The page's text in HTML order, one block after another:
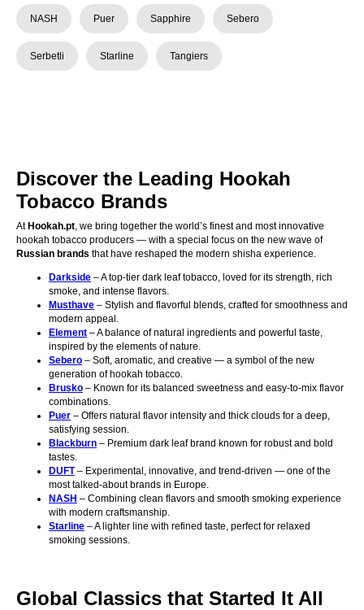
NASH Puer Sapphire Sebero
Serbetli Starline Tangiers
Discover the Leading Hookah
Tobacco Brands
At Hookah.pt, we bring together the world’s finest and most innovative
hookah tobacco producers — with a special focus on the new wave of
Russian brands that have reshaped the modern shisha experience.
Darkside – A top-tier dark leaf tobacco, loved for its strength, rich
smoke, and intense flavors.
Musthave – Stylish and flavorful blends, crafted for smoothness and
modern appeal.
Element – A balance of natural ingredients and powerful taste,
inspired by the elements of nature.
Sebero – Soft, aromatic, and creative — a symbol of the new
generation of hookah tobacco.
Brusko – Known for its balanced sweetness and easy-to-mix flavor
combinations.
Puer – Offers natural flavor intensity and thick clouds for a deep,
satisfying session.
Blackburn – Premium dark leaf brand known for robust and bold
tastes.
DUFT – Experimental, innovative, and trend-driven — one of the
most talked-about brands in Europe.
NASH – Combining clean flavors and smooth smoking experience
with modern craftsmanship.
Starline – A lighter line with refined taste, perfect for relaxed
smoking sessions.
Global Classics that Started It All